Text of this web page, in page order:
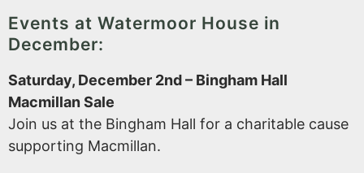
Events at Watermoor House in
December:
Saturday, December 2nd – Bingham Hall
Macmillan Sale
Join us at the Bingham Hall for a charitable cause
supporting Macmillan.